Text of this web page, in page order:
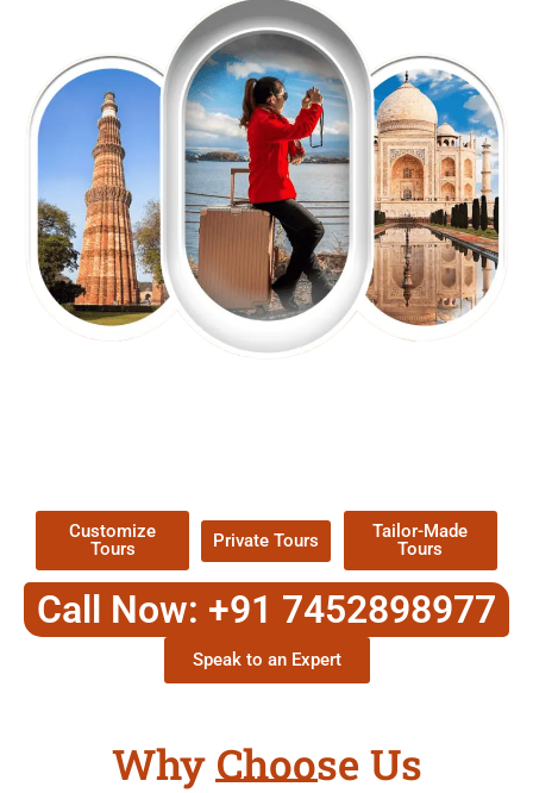
Customize
Tours
Private Tours
Tailor-Made
Tours
Call Now: +91 7452898977
Speak to an Expert
Why Choose Us